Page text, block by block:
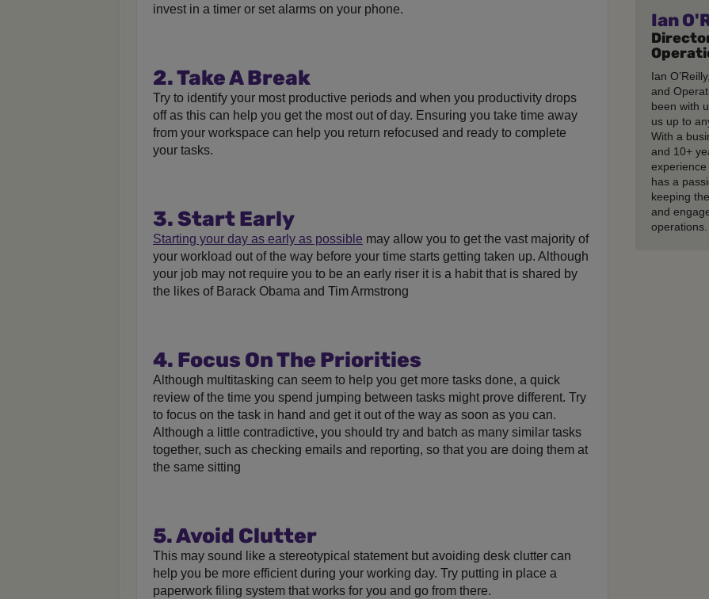
invest in a timer or set alarms on your phone.
2. Take A Break
Try to identify your most productive periods and when you productivity drops
off as this can help you get the most out of day. Ensuring you take time away
from your workspace can help you return refocused and ready to complete
your tasks.
3. Start Early
Starting your day as early as possible may allow you to get the vast majority of
your workload out of the way before your time starts getting taken up. Although
your job may not require you to be an early riser it is a habit that is shared by
the likes of Barack Obama and Tim Armstrong
4. Focus On The Priorities
Although multitasking can seem to help you get more tasks done, a quick
review of the time you spend jumping between tasks might prove different. Try
to focus on the task in hand and get it out of the way as soon as you can.
Although a little contradictive, you should try and batch as many similar tasks
together, such as checking emails and reporting, so that you are doing them at
the same sitting
5. Avoid Clutter
This may sound like a stereotypical statement but avoiding desk clutter can
help you be more efficient during your working day. Try putting in place a
paperwork filing system that works for you and go from there.
Ian
Ian
and
been with
us up to
With a
and 10+
has a
keeping
and
operations.